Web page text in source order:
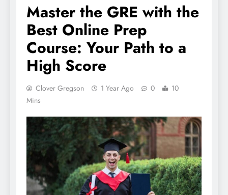
Master the GRE with the
Best Online Prep
Course: Your Path to a
High Score
Clover Gregson 1 Year Ago 0
10
Mins